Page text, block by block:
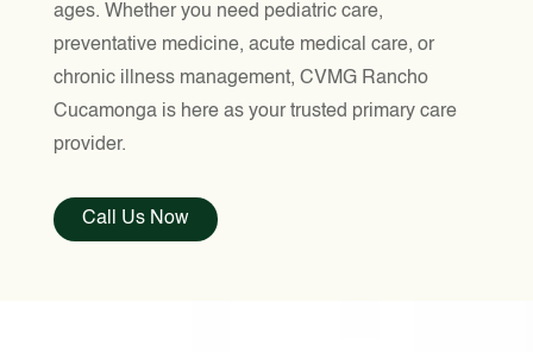
ages. Whether you need pediatric care,
preventative medicine, acute medical care, or
chronic illness management, CVMG Rancho
Cucamonga is here as your trusted primary care
provider.
Call Us Now